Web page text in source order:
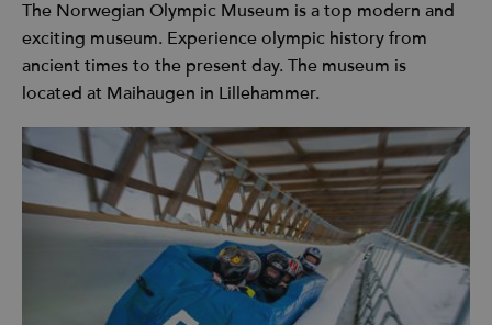
The Norwegian Olympic Museum is a top modern and
exciting museum. Experience olympic history from
ancient times to the present day. The museum is
located at Maihaugen in Lillehammer.